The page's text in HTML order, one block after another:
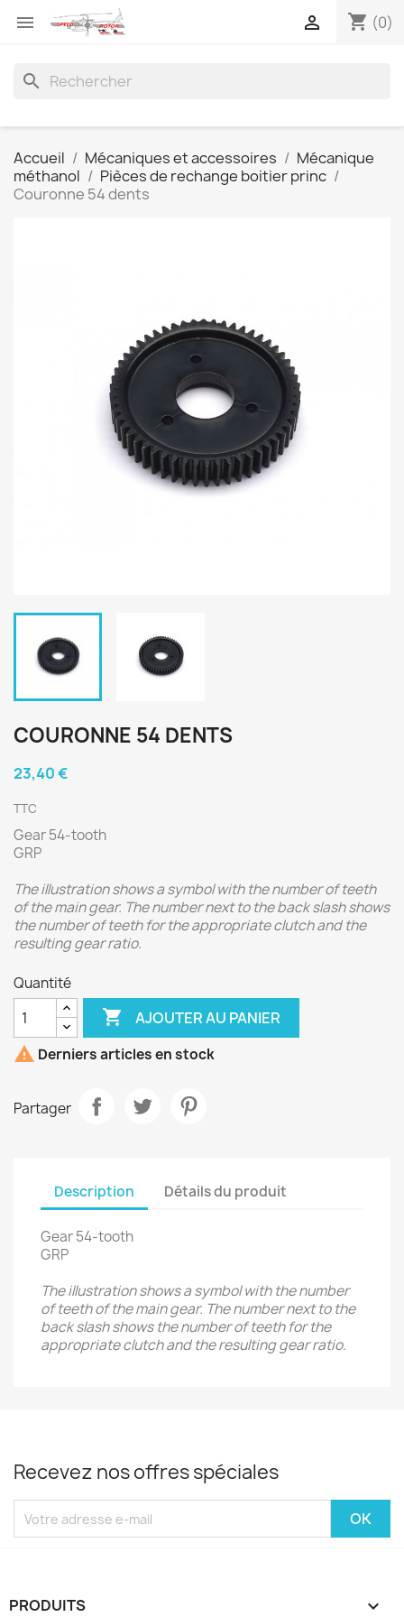
 shopping_cart (0)

search
Accueil Mécaniques et accessoires
Mécanique
méthanol
Pièces de rechange boitier princ
Couronne 54 dents
COURONNE 54 DENTS
23,40 €
TTC
Gear 54-tooth
GRP
The illustration shows a symbol with the number of teeth
of the main gear. The number next to the back slash shows
the number of teeth for the appropriate clutch and the
resulting gear ratio.
Quantité
 AJOUTER AU PANIER
 Derniers articles en stock
Partager
Description Détails du produit
Gear 54-tooth
GRP
The illustration shows a symbol with the number
of teeth of the main gear. The number next to the
back slash shows the number of teeth for the
appropriate clutch and the resulting gear ratio.
Recevez nos offres spéciales
PRODUITS 